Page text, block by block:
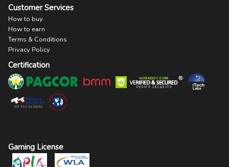
Customer Services
How to buy
How to earn
Terms & Conditions
Privacy Policy
Certification
Gaming License